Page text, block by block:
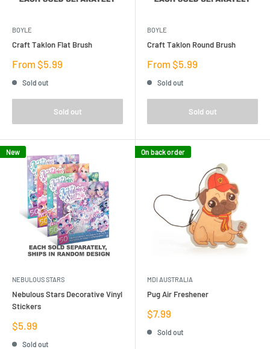
BOYLE
Craft Taklon Flat Brush
Sale
From $5.99
Sold out
Sold out
BOYLE
Craft Taklon Round Brush
Sale
From $5.99
Sold out
Sold out
New
NEBULOUS STARS
Nebulous Stars Decorative Vinyl
Stickers
Sale
price
$5.99
Sold out
On back order
MDI AUSTRALIA
Pug Air Freshener
Sale
price
$7.99
Sold out